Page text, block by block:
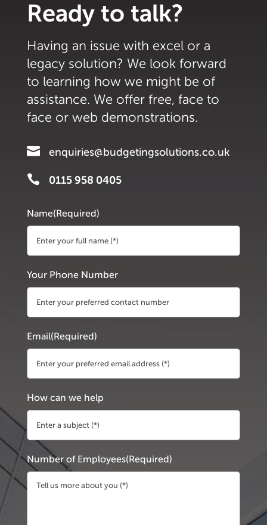
Ready to talk?
Having an issue with excel or a
legacy solution? We look forward
to learning how we might be of
assistance. We offer free, face to
face or web demonstrations.
 enquiries@budgetingsolutions.co.uk
 0115 958 0405
Name(Required)
Your Phone Number
Email(Required)
How can we help
Number of Employees(Required)